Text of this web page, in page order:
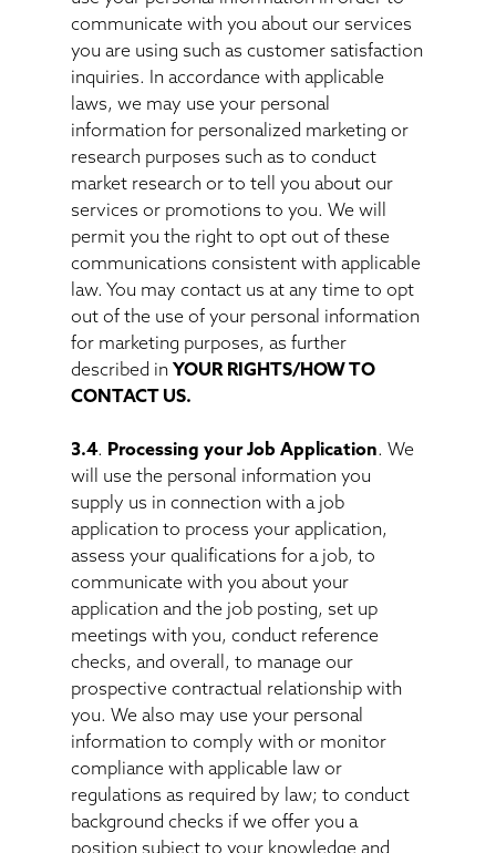
communicate with you about our services
you are using such as customer satisfaction
inquiries. In accordance with applicable
laws, we may use your personal
information for personalized marketing or
research purposes such as to conduct
market research or to tell you about our
services or promotions to you. We will
permit you the right to opt out of these
communications consistent with applicable
law. You may contact us at any time to opt
out of the use of your personal information
for marketing purposes, as further
described in YOUR RIGHTS/HOW TO
CONTACT US.
3.4. Processing your Job Application. We
will use the personal information you
supply us in connection with a job
application to process your application,
assess your qualifications for a job, to
communicate with you about your
application and the job posting, set up
meetings with you, conduct reference
checks, and overall, to manage our
prospective contractual relationship with
you. We also may use your personal
information to comply with or monitor
compliance with applicable law or
regulations as required by law; to conduct
background checks if we offer you a
position subject to your knowledge and